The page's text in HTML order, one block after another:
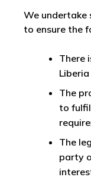
We undertake
to ensure the
There
The
to
The
party